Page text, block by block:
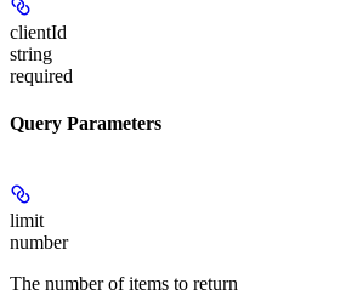
clientId
string
required
Query Parameters
limit
number
The number of items to return